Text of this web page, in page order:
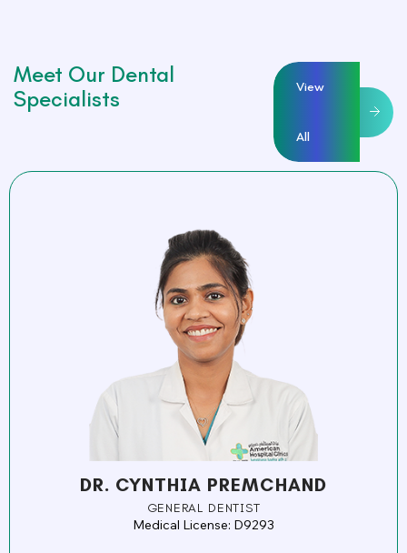
Meet Our Dental
Specialists
View
All
DR. CYNTHIA PREMCHAND
GENERAL DENTIST
Medical License: D9293